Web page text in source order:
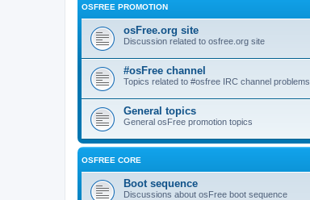
OSFREE PROMOTION
osFree.org site
Discussion related to osfree.org site
#osFree channel
Topics related to #osfree IRC channel problems.
General topics
General osFree promotion topics
OSFREE CORE
Boot sequence
Discussions about osFree boot sequence